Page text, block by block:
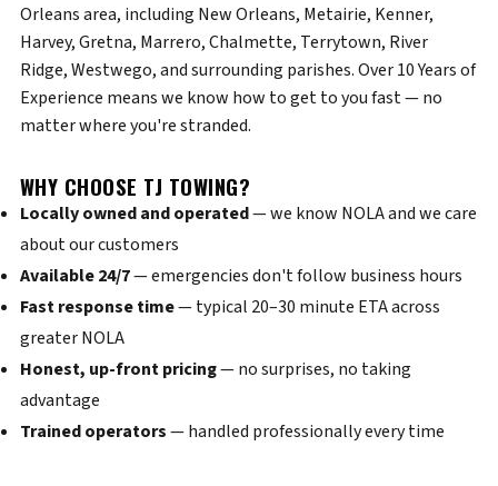
Orleans area, including New Orleans, Metairie, Kenner,
Harvey, Gretna, Marrero, Chalmette, Terrytown, River
Ridge, Westwego, and surrounding parishes. Over 10 Years of
Experience means we know how to get to you fast — no
matter where you're stranded.
WHY CHOOSE TJ TOWING?
Locally owned and operated— we know NOLA and we care
about our customers
Available 24/7— emergencies don't follow business hours
Fast response time— typical 20–30 minute ETA across
greater NOLA
Honest, up-front pricing— no surprises, no taking
advantage
Trained operators— handled professionally every time